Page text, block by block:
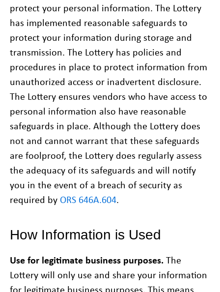
protect your personal information. The Lottery
has implemented reasonable safeguards to
protect your information during storage and
transmission. The Lottery has policies and
procedures in place to protect information from
unauthorized access or inadvertent disclosure.
The Lottery ensures vendors who have access to
personal information also have reasonable
safeguards in place. Although the Lottery does
not and cannot warrant that these safeguards
are foolproof, the Lottery does regularly assess
the adequacy of its safeguards and will notify
you in the event of a breach of security as
required by ORS 646A.604.
How Information is Used
Use for legitimate business purposes.The
Lottery will only use and share your information
for legitimate business purposes. This means